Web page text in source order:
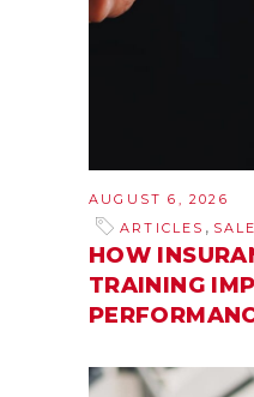
AUGUST 6, 2026
ARTICLES ,
HOW
TRAINING